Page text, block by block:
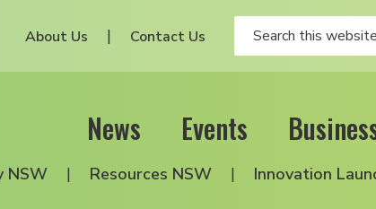
About Us Contact Us
News Events
NSW Resources NSW Innovation